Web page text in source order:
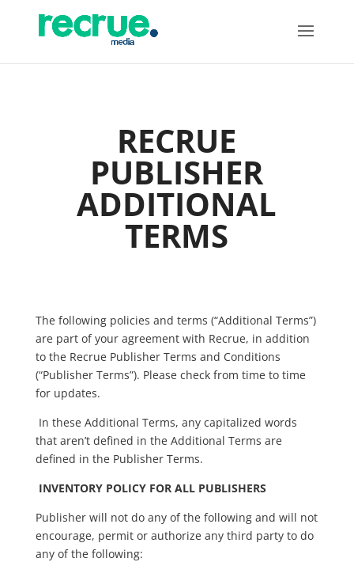
RECRUE
PUBLISHER
ADDITIONAL
TERMS
The following policies and terms (“Additional Terms”)
are part of your agreement with Recrue, in addition
to the Recrue Publisher Terms and Conditions
(“Publisher Terms”). Please check from time to time
for updates.
In these Additional Terms, any capitalized words
that aren’t defined in the Additional Terms are
defined in the Publisher Terms.
INVENTORY POLICY FOR ALL PUBLISHERS
Publisher will not do any of the following and will not
encourage, permit or authorize any third party to do
any of the following: